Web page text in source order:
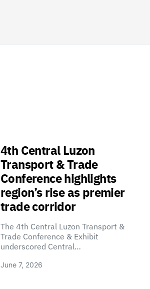
4th Central Luzon
Transport & Trade
Conference highlights
region’s rise as premier
trade corridor
The 4th Central Luzon Transport &
Trade Conference & Exhibit
underscored Central…
June 7, 2026